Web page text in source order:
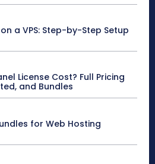
a VPS: Step-by-Step Setup
License Cost? Full Pricing
and Bundles
for Web Hosting